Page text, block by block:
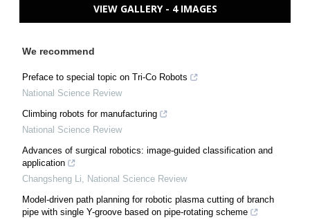
VIEW GALLERY - 4 IMAGES
We recommend
Preface to special topic on Tri-Co Robots
National Science Review
Climbing robots for manufacturing
National Science Review
Advances of surgical robotics: image-guided classification and
application
Changsheng Li, National Science Review
Model-driven path planning for robotic plasma cutting of branch
pipe with single Y-groove based on pipe-rotating scheme